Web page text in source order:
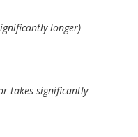
longer)
takes significantly